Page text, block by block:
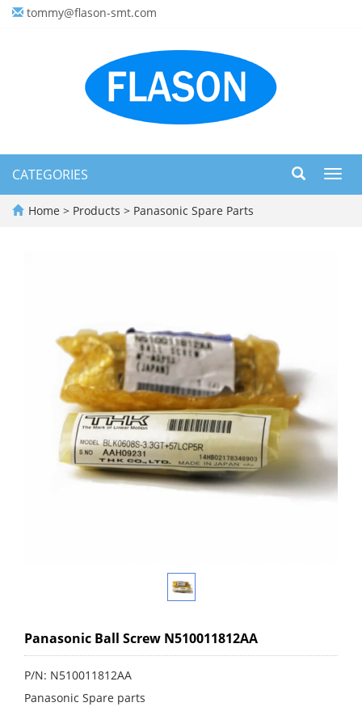
tommy@flason-smt.com
CATEGORIES
Home > Products > Panasonic Spare Parts
Panasonic Ball Screw N510011812AA
P/N: N510011812AA
Panasonic Spare parts